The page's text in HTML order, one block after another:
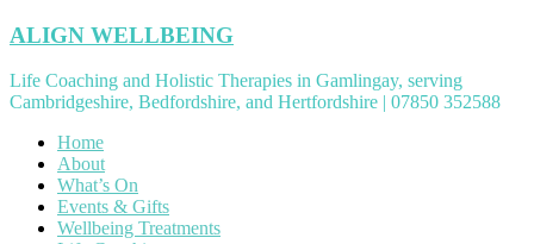
Skip
content
ALIGN WELLBEING
Life Coaching and Holistic Therapies in Gamlingay, serving
Cambridgeshire, Bedfordshire, and Hertfordshire | 07850 352588
Home
About
What’s On
Events & Gifts
Wellbeing Treatments